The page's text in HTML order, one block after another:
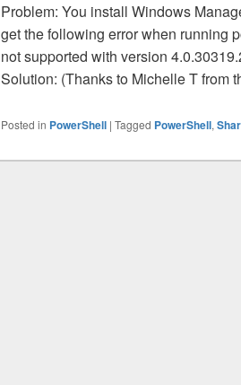
Problem: You install Windows
get the following error when running
not supported with version
Solution: (Thanks to Michelle T from
Posted in PowerShell | Tagged PowerShell,